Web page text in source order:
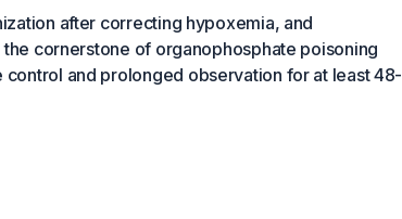
after correcting hypoxemia, and
cornerstone of organophosphate poisoning
and prolonged observation for at least 48-